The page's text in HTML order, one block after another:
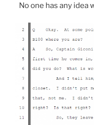
No one has any